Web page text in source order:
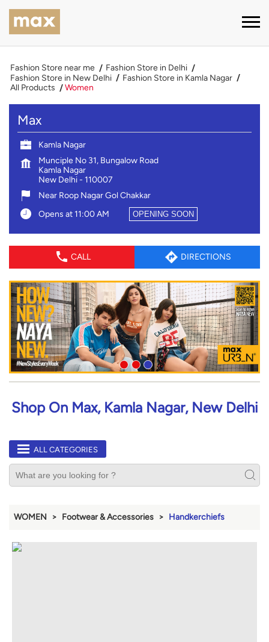
Fashion Store near me
Fashion Store in Delhi
Fashion Store in New Delhi
Fashion Store in Kamla Nagar
All Products
Women
Max
Kamla Nagar
Munciple No 31, Bungalow Road
Kamla Nagar
New Delhi- 110007
Near Roop Nagar Gol Chakkar
Opens at 11:00 AM
OPENING SOON
CALL DIRECTIONS
Shop On Max, Kamla Nagar, New Delhi
ALL CATEGORIES
WOMEN Footwear & Accessories Handkerchiefs